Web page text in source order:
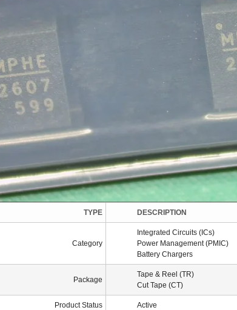
TYPE DESCRIPTION
Category
Integrated Circuits (ICs)
Power Management (PMIC)
Battery Chargers
Package
Tape & Reel (TR)
Cut Tape (CT)
Product Status Active